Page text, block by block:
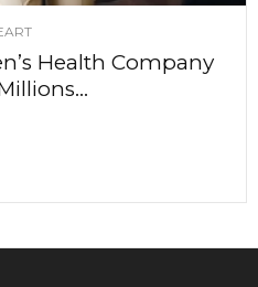
Health Company